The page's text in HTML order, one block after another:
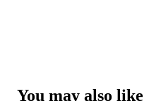
You may also like